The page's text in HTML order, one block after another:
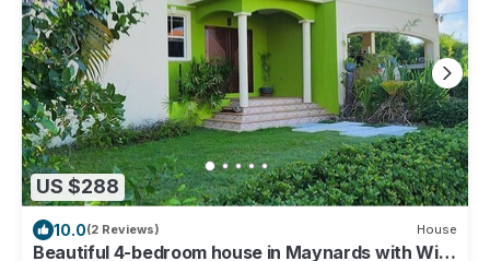
US $288
10.0(2 Reviews) House
Beautiful 4-bedroom house in Maynards with WiFi